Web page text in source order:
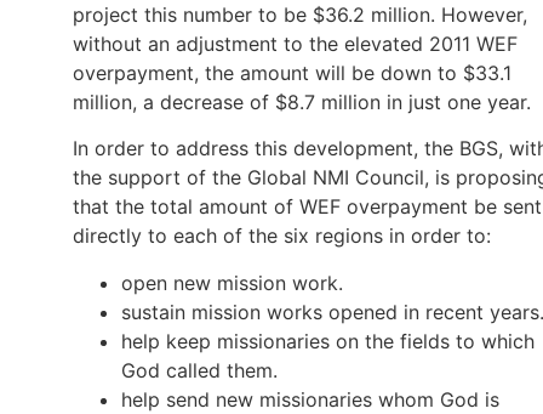
project this number to be $36.2 million. However,
without an adjustment to the elevated 2011 WEF
overpayment, the amount will be down to $33.1
million, a decrease of $8.7 million in just one year.
In order to address this development, the BGS,
the support of the Global NMI Council, is
that the total amount of WEF overpayment be sent
directly to each of the six regions in order to:
open new mission work.
sustain mission works opened in recent years.
help keep missionaries on the fields to which
God called them.
help send new missionaries whom God is